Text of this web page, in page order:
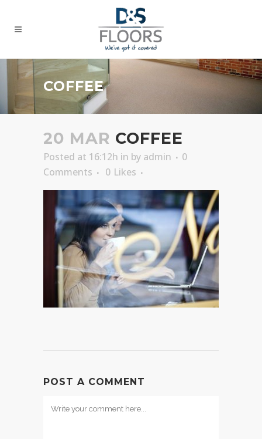
COFFEE
20 MAR COFFEE
Posted at 16:12h in by admin
0
Comments
0 Likes
POST A COMMENT